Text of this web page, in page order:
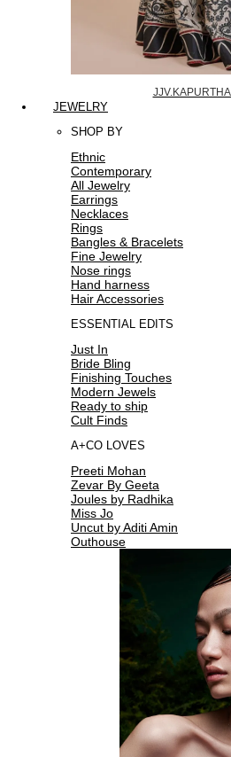
JEWELRY
SHOP BY
Ethnic
Contemporary
All Jewelry
Earrings
Necklaces
Rings
Bangles & Bracelets
Fine Jewelry
Nose rings
Hand harness
Hair Accessories
ESSENTIAL EDITS
Just In
Bride Bling
Finishing Touches
Modern Jewels
Ready to ship
Cult Finds
A+CO LOVES
Preeti Mohan
Zevar By Geeta
Joules by Radhika
Miss Jo
Uncut by Aditi Amin
Outhouse